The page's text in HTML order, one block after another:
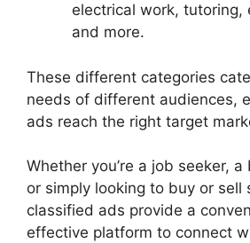
electrical work, tutoring,
and more.
These different categories
needs of different audiences,
ads reach the right target
Whether you’re a job seeker,
or simply looking to buy or sell
classified ads provide a
effective platform to connect